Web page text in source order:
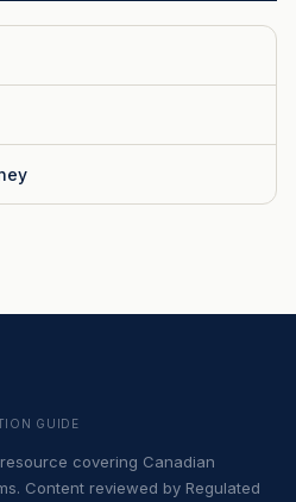
GUIDE
covering Canadian
Content reviewed by Regulated